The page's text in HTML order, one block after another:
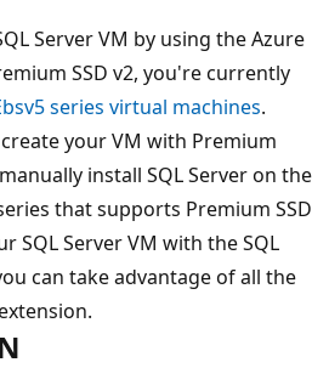
Server VM by using the Azure
SSD v2, you're currently
series virtual machines.
your VM with Premium
install SQL Server on the
that supports Premium SSD
SQL Server VM with the SQL
can take advantage of all the